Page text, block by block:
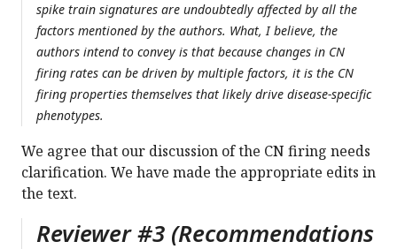
spike train signatures are undoubtedly affected by all the
factors mentioned by the authors. What, I believe, the
authors intend to convey is that because changes in CN
firing rates can be driven by multiple factors, it is the CN
firing properties themselves that likely drive disease-specific
phenotypes.
We agree that our discussion of the CN firing needs
clarification. We have made the appropriate edits in
the text.
Reviewer #3 (Recommendations